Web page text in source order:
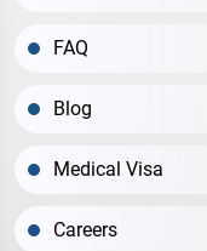
FAQ
Blog
Medical Visa
Careers